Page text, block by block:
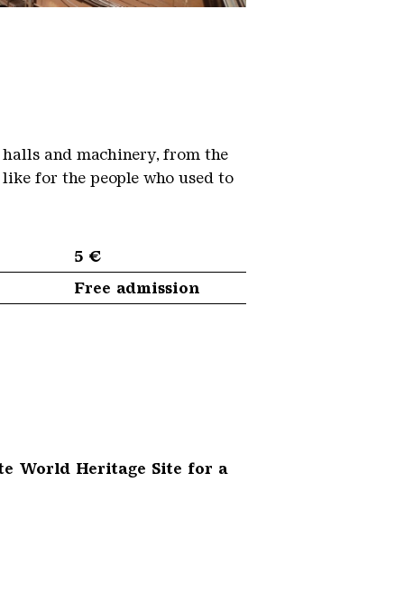
and machinery, from the
for the people who used to
5 €
Free admission
World Heritage Site for a